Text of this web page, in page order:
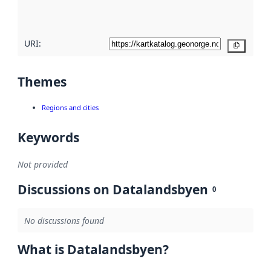
URI:
Themes
Regions and cities
Keywords
Not provided
Discussions on Datalandsbyen 0
No discussions found
What is Datalandsbyen?